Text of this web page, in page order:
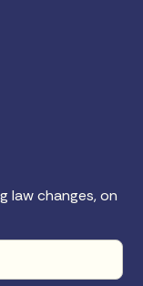
law changes, on